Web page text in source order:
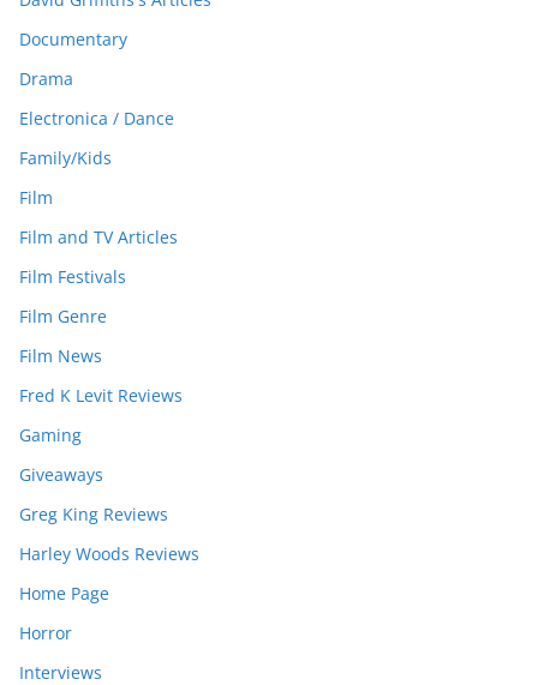
Documentary
Drama
Electronica / Dance
Family/Kids
Film
Film and TV Articles
Film Festivals
Film Genre
Film News
Fred K Levit Reviews
Gaming
Giveaways
Greg King Reviews
Harley Woods Reviews
Home Page
Horror
Interviews